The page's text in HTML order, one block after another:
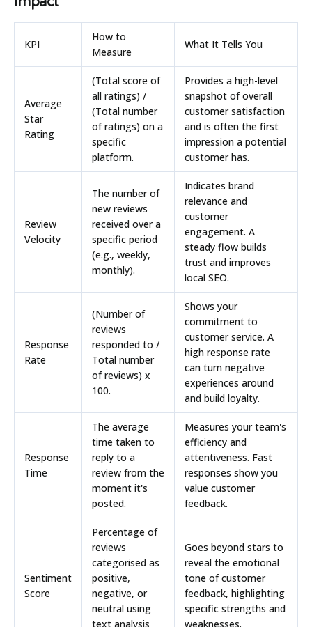
KPI
How to
Measure
What It Tells You
Average
Star
Rating
(Total score of
all ratings) /
(Total number
of ratings) on a
specific
platform.
Provides a high-level
snapshot of overall
customer satisfaction
and is often the first
impression a potential
customer has.
Review
Velocity
The number of
new reviews
received over a
specific period
(e.g., weekly,
monthly).
Indicates brand
relevance and
customer
engagement. A
steady flow builds
trust and improves
local SEO.
Response
Rate
(Number of
reviews
responded to /
Total number
of reviews) x
100.
Shows your
commitment to
customer service. A
high response rate
can turn negative
experiences around
and build loyalty.
Response
Time
The average
time taken to
reply to a
review from the
moment it's
posted.
Measures your team's
efficiency and
attentiveness. Fast
responses show you
value customer
feedback.
Sentiment
Score
Percentage of
reviews
categorised as
positive,
negative, or
neutral using
text analysis
Goes beyond stars to
reveal the emotional
tone of customer
feedback, highlighting
specific strengths and
weaknesses.